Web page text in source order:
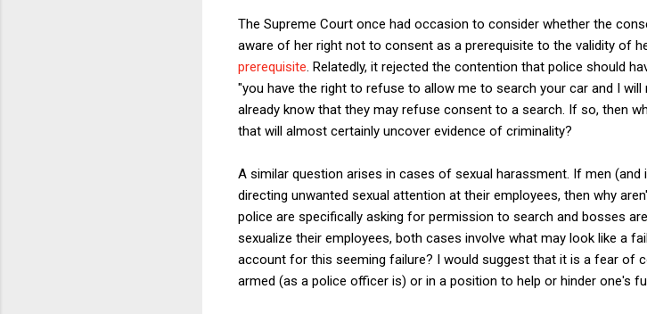
The Supreme Court once had occasion to consider whether the
aware of her right not to consent as a prerequisite to the validity of
prerequisite . Relatedly, it rejected the contention that police should
"you have the right to refuse to allow me to search your car and I
already know that they may refuse consent to a search. If so, then
that will almost certainly uncover evidence of criminality?
A similar question arises in cases of sexual harassment. If men
directing unwanted sexual attention at their employees, then why
police are specifically asking for permission to search and bosses
sexualize their employees, both cases involve what may look like a
account for this seeming failure? I would suggest that it is a fear of
armed (as a police officer is) or in a position to help or hinder one's